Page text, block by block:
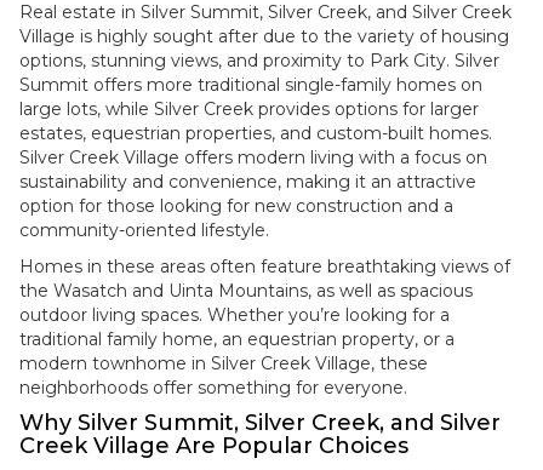
Real estate in Silver Summit, Silver Creek, and Silver Creek
Village is highly sought after due to the variety of housing
options, stunning views, and proximity to Park City. Silver
Summit offers more traditional single-family homes on
large lots, while Silver Creek provides options for larger
estates, equestrian properties, and custom-built homes.
Silver Creek Village offers modern living with a focus on
sustainability and convenience, making it an attractive
option for those looking for new construction and a
community-oriented lifestyle.
Homes in these areas often feature breathtaking views of
the Wasatch and Uinta Mountains, as well as spacious
outdoor living spaces. Whether you’re looking for a
traditional family home, an equestrian property, or a
modern townhome in Silver Creek Village, these
neighborhoods offer something for everyone.
Why Silver Summit, Silver Creek, and Silver
Creek Village Are Popular Choices